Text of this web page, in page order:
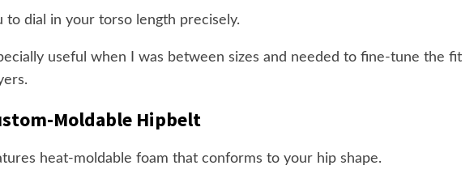
to dial in your torso length precisely.
useful when I was between sizes and needed to fine-tune the fit
Moldable Hipbelt
heat-moldable foam that conforms to your hip shape.